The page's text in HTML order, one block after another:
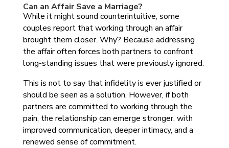
Can an Affair Save a Marriage?
While it might sound counterintuitive, some
couples report that working through an affair
brought them closer. Why? Because addressing
the affair often forces both partners to confront
long-standing issues that were previously ignored.
This is not to say that infidelity is ever justified or
should be seen as a solution. However, if both
partners are committed to working through the
pain, the relationship can emerge stronger, with
improved communication, deeper intimacy, and a
renewed sense of commitment.